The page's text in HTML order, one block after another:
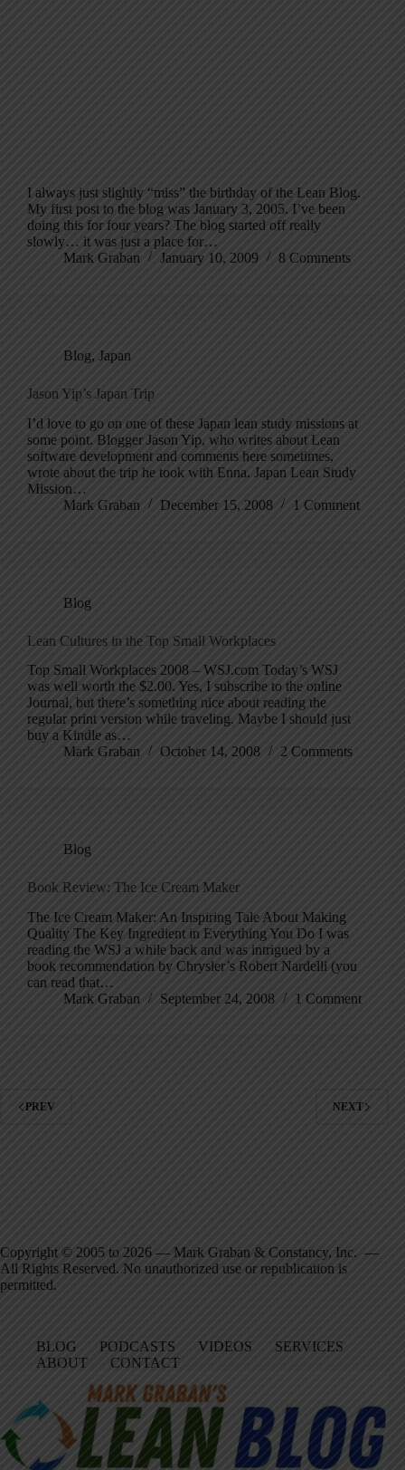
I always just slightly “miss” the birthday of the Lean Blog.
My first post to the blog was January 3, 2005. I’ve been
doing this for four years? The blog started off really
slowly… it was just a place for…
Mark Graban
January 10, 2009 8 Comments
Blog, Japan
Jason Yip’s Japan Trip
I’d love to go on one of these Japan lean study missions at
some point. Blogger Jason Yip, who writes about Lean
software development and comments here sometimes,
wrote about the trip he took with Enna. Japan Lean Study
Mission…
Mark Graban
December 15, 2008 1 Comment
Blog
Lean Cultures in the Top Small Workplaces
Top Small Workplaces 2008 – WSJ.com Today’s WSJ
was well worth the $2.00. Yes, I subscribe to the online
Journal, but there’s something nice about reading the
regular print version while traveling. Maybe I should just
buy a Kindle as…
Mark Graban
October 14, 2008 2 Comments
Blog
Book Review: The Ice Cream Maker
The Ice Cream Maker: An Inspiring Tale About Making
Quality The Key Ingredient in Everything You Do I was
reading the WSJ a while back and was intrigued by a
book recommendation by Chrysler’s Robert Nardelli (you
can read that…
Mark Graban
September 24, 2008 1 Comment
PREV NEXT
Copyright © 2005 to 2026 — Mark Graban & Constancy, Inc. —
All Rights Reserved. No unauthorized use or republication is
permitted.
BLOG PODCASTS VIDEOS
SERVICES
ABOUT
CONTACT